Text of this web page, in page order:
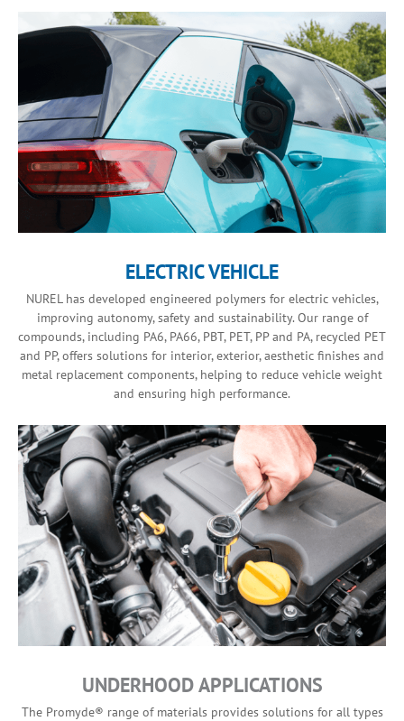
ELECTRIC VEHICLE
NUREL has developed engineered polymers for electric vehicles,
improving autonomy, safety and sustainability. Our range of
compounds, including PA6, PA66, PBT, PET, PP and PA, recycled PET
and PP, offers solutions for interior, exterior, aesthetic finishes and
metal replacement components, helping to reduce vehicle weight
and ensuring high performance.
UNDERHOOD APPLICATIONS
The Promyde® range of materials provides solutions for all types